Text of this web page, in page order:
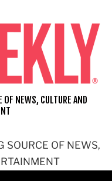
SOURCE OF NEWS,
OF NEWS, CULTURE AND